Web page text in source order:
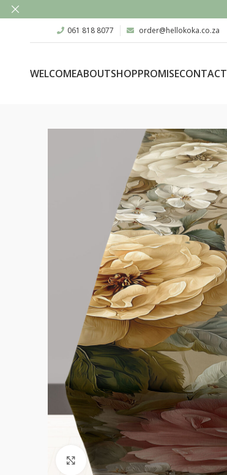
061 818 8077 order@hellokoka.co.za
WELCOMEABOUTSHOPPROMISECONTACT
Click to enlarge